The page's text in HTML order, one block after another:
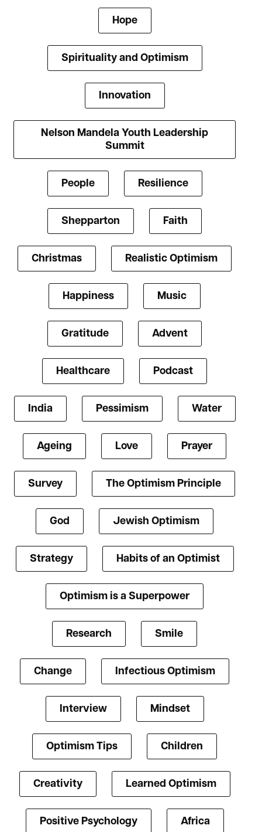
Hope
Spirituality and Optimism
Innovation
Nelson Mandela Youth Leadership
Summit
People Resilience
Shepparton Faith
Christmas Realistic Optimism
Happiness Music
Gratitude Advent
Healthcare Podcast
India Pessimism Water
Ageing Love Prayer
Survey The Optimism Principle
God Jewish Optimism
Strategy Habits of an Optimist
Optimism is a Superpower
Research Smile
Change Infectious Optimism
Interview Mindset
Optimism Tips Children
Creativity Learned Optimism
Positive Psychology Africa